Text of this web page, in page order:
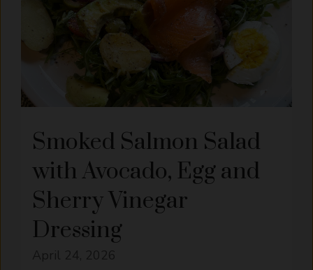
Smoked Salmon Salad
with Avocado, Egg and
Sherry Vinegar
Dressing